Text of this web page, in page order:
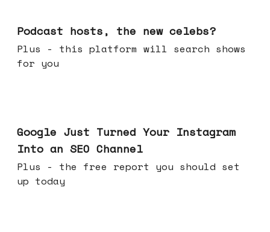
Podcast hosts, the new celebs?
Plus - this platform will search shows
for you
Google Just Turned Your Instagram
Into an SEO Channel
Plus - the free report you should set
up today